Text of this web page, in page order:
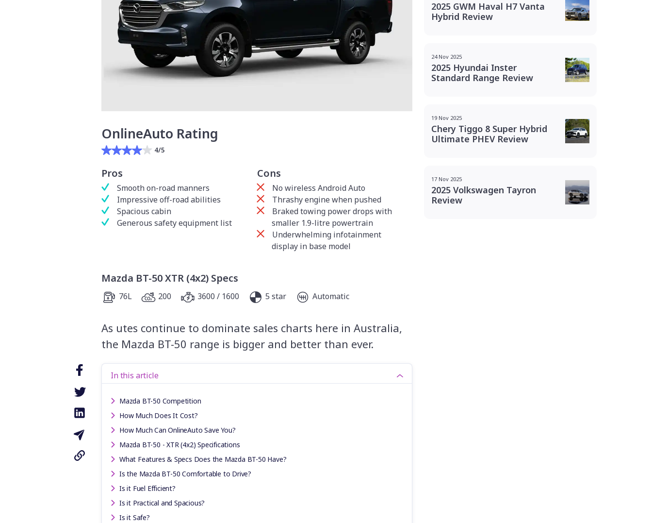
OnlineAuto Rating
4/5
Pros
Smooth on-road manners
Impressive off-road abilities
Spacious cabin
Generous safety equipment list
Cons
No wireless Android Auto
Thrashy engine when pushed
Braked towing power drops with
smaller 1.9-litre powertrain
Underwhelming infotainment
display in base model
Mazda BT-50 XTR (4x2) Specs
76L 200 3600 / 1600 5 star Automatic
As utes continue to dominate sales charts here in Australia,
the Mazda BT-50 range is bigger and better than ever.
In this article
Mazda BT-50 Competition
How Much Does It Cost?
How Much Can OnlineAuto Save You?
Mazda BT-50 - XTR (4x2) Specifications
What Features & Specs Does the Mazda BT-50 Have?
Is the Mazda BT-50 Comfortable to Drive?
Is it Fuel Efficient?
Is it Practical and Spacious?
Is it Safe?
2025 GWM Haval H7 Vanta
Hybrid Review
24 Nov 2025
2025 Hyundai Inster
Standard Range Review
19 Nov 2025
Chery Tiggo 8 Super Hybrid
Ultimate PHEV Review
17 Nov 2025
2025 Volkswagen Tayron
Review